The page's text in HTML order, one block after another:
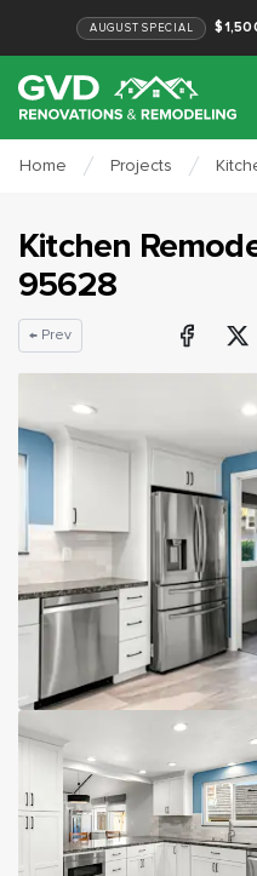
AUGUST SPECIAL
Home Projects
Kitchen
95628
← Prev